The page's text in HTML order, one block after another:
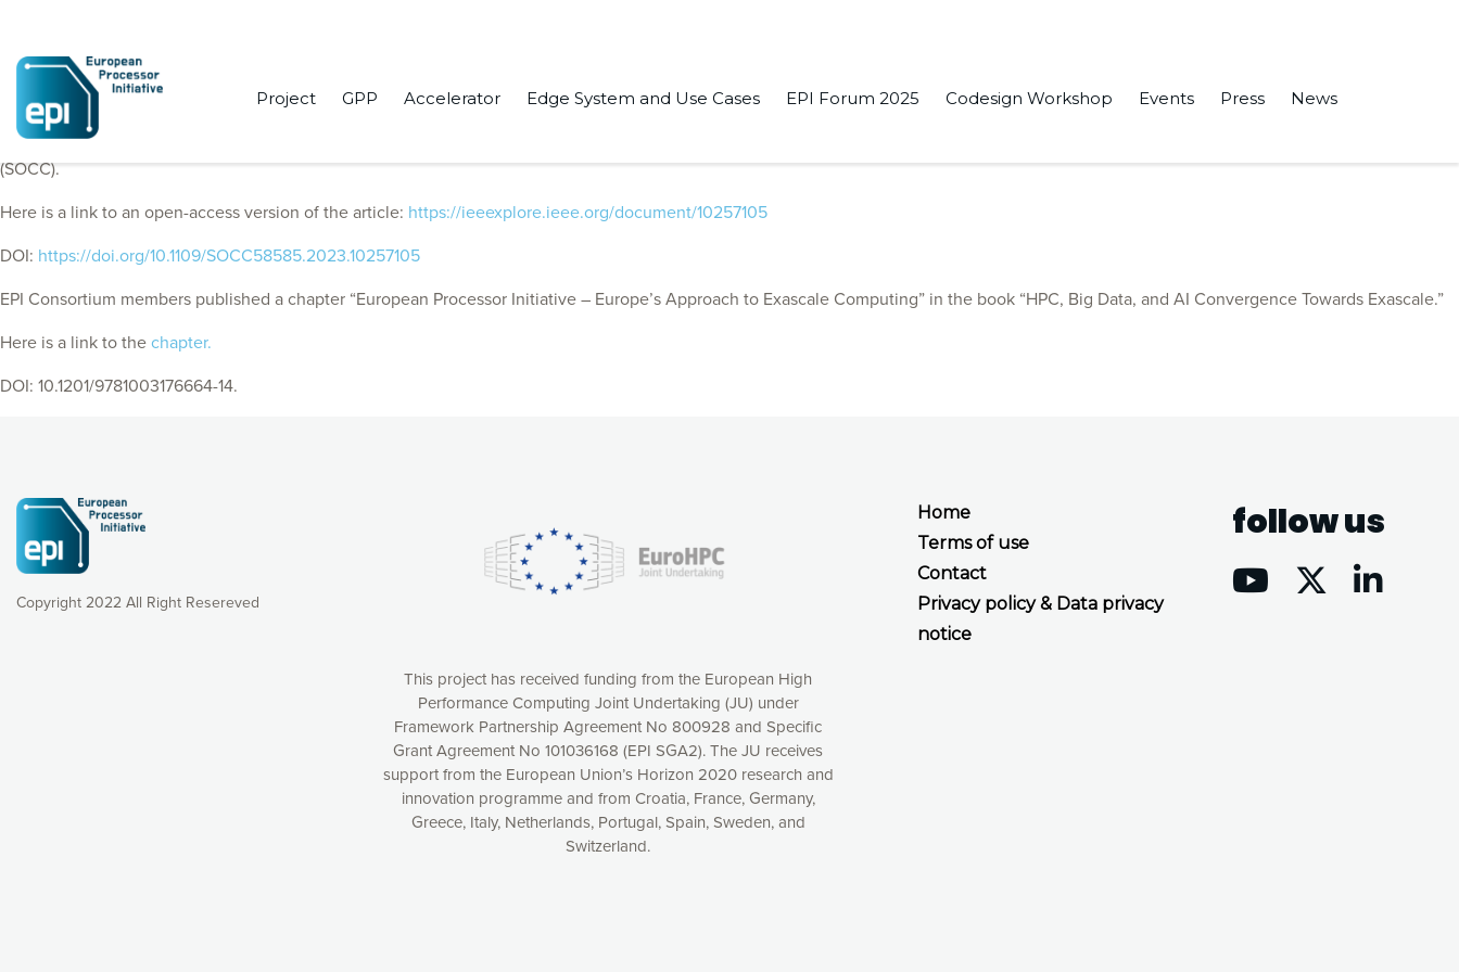
Project GPP Accelerator Edge System and Use Cases EPI Forum 2025 Codesign Workshop Events Press News
EPI Consortium members published “European Processor Initiative Demonstration of Integrated Semi-Autonomous Driving System” in 2023 IEEE 36th International System-on-Chip Conference
(SOCC).
Here is a link to an open-access version of the article: https://ieeexplore.ieee.org/document/10257105
DOI: https://doi.org/10.1109/SOCC58585.2023.10257105
EPI Consortium members published a chapter “European Processor Initiative – Europe’s Approach to Exascale Computing” in the book “HPC, Big Data, and AI Convergence Towards Exascale.”
Here is a link to the chapter.
DOI: 10.1201/9781003176664-14.
Copyright 2022 All Right Resereved
Home
Terms of use
Contact
Privacy policy & Data privacy
notice
follow us
This project has received funding from the European High
Performance Computing Joint Undertaking (JU) under
Framework Partnership Agreement No 800928 and Specific
Grant Agreement No 101036168 (EPI SGA2). The JU receives
support from the European Union’s Horizon 2020 research and
innovation programme and from Croatia, France, Germany,
Greece, Italy, Netherlands, Portugal, Spain, Sweden, and
Switzerland.
Our website uses cookies to give you the most optimal experience online by: measuring our audience,
understanding how our webpages are viewed and improving consequently the way our website works, providing
you with relevant and personalized marketing content. You have full control over what you want to activate. You